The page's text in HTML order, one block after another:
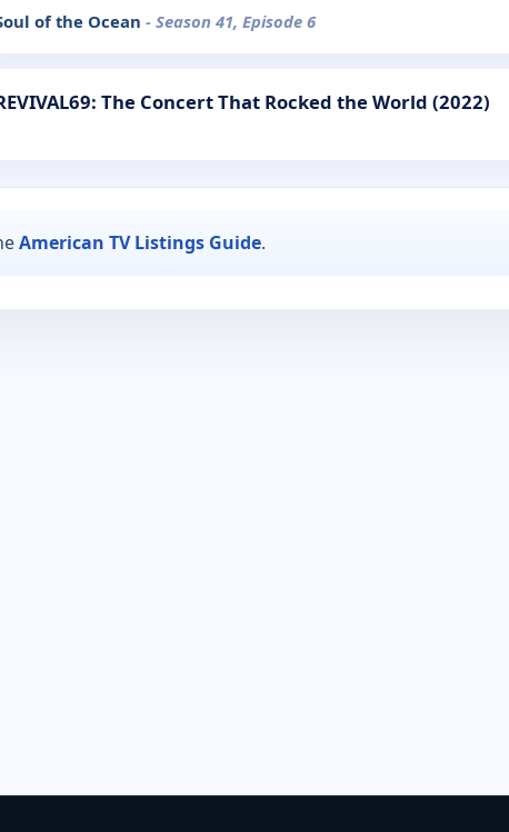
of the Ocean - Season 41, Episode 6
The Concert That Rocked the World (2022)
American TV Listings Guide.